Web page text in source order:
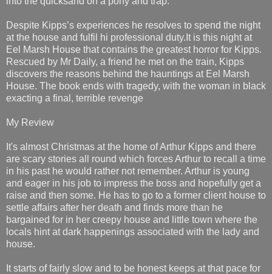
Despite Kipps’s experiences he resolves to spend the night
at the house and fulfil hi professional duty.It is this night at
Eel Marsh House that contains the greatest horror for Kipps.
Rescued by Mr Daily, a friend he met on the train, Kipps
discovers the reasons behind the hauntings at Eel Marsh
House. The book ends with tragedy, with the woman in black
exacting a final, terrible revenge
My Review
It's almost Christmas at the home of Arthur Kipps and there
are scary stories all round which forces Arthur to recall a time
in his past he would rather not remember. Arthur is young
and eager in his job to impress the boss and hopefully get a
raise and then some. He has to go to a former client house to
settle affairs after her death and finds more than he
bargained for in her creepy house and little town where the
locals hint at dark happenings associated with the lady and
house.
It starts of fairly slow and to be honest keeps at that pace for